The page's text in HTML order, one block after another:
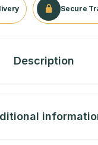
Secure
Description